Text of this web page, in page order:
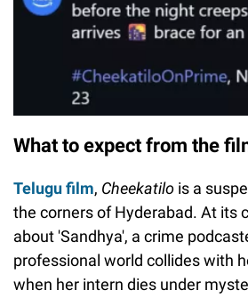
What to expect from the
Telugu film, Cheekatilo is a
the corners of Hyderabad. At its
about 'Sandhya', a crime
professional world collides with
when her intern dies under